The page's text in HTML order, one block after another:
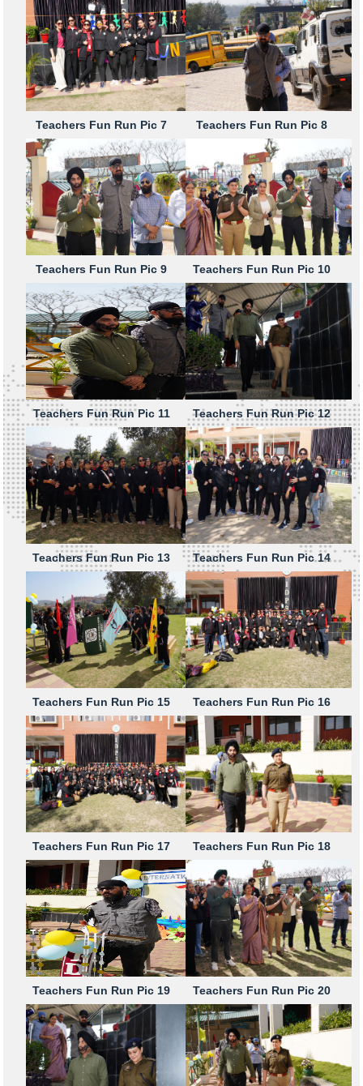
Teachers Fun Run Pic 7 Teachers Fun Run Pic 8
Teachers Fun Run Pic 9 Teachers Fun Run Pic 10
Teachers Fun Run Pic 11 Teachers Fun Run Pic 12
Teachers Fun Run Pic 13 Teachers Fun Run Pic 14
Teachers Fun Run Pic 15 Teachers Fun Run Pic 16
Teachers Fun Run Pic 17 Teachers Fun Run Pic 18
Teachers Fun Run Pic 19 Teachers Fun Run Pic 20